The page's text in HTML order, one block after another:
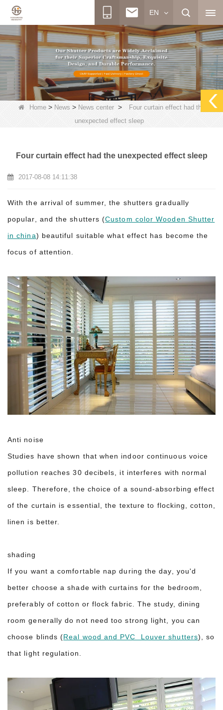
EN
Home> News > News center>
Four curtain effect had the
unexpected effect sleep
Four curtain effect had the unexpected effect sleep
2017-08-08 14:11:38
With the arrival of summer, the shutters gradually
popular, and the shutters (Custom color Wooden Shutter
in china) beautiful suitable what effect has become the
focus of attention.
Anti noise
Studies have shown that when indoor continuous voice
pollution reaches 30 decibels, it interferes with normal
sleep. Therefore, the choice of a sound-absorbing effect
of the curtain is essential, the texture to flocking, cotton,
linen is better.
shading
If you want a comfortable nap during the day, you'd
better choose a shade with curtains for the bedroom,
preferably of cotton or flock fabric. The study, dining
room generally do not need too strong light, you can
choose blinds (Real wood and PVC Louver shutters), so
that light regulation.